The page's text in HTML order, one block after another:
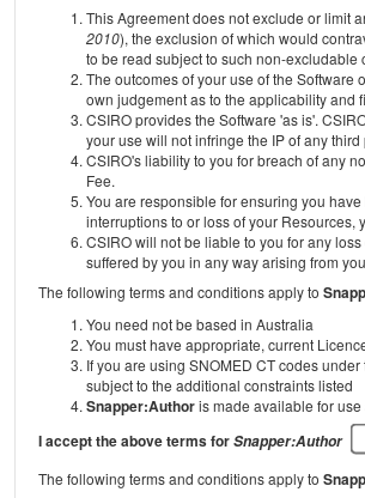
This Agreement does not exclude or limit
2010), the exclusion of which would
to be read subject to such non-excludable
The outcomes of your use of the Software
own judgement as to the applicability and
CSIRO provides the Software 'as is'.
your use will not infringe the IP of any third
CSIRO's liability to you for breach of any
Fee.
You are responsible for ensuring you
interruptions to or loss of your Resources,
CSIRO will not be liable to you for any
suffered by you in any way arising from
The following terms and conditions apply to
You need not be based in Australia
You must have appropriate, current
If you are using SNOMED CT codes
subject to the additional constraints listed
Snapper:Authoris made available for
I accept the above terms forSnapper:Author
The following terms and conditions apply to